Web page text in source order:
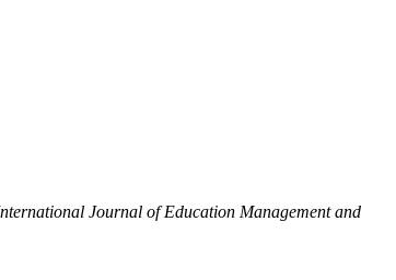
Journal of Education Management and